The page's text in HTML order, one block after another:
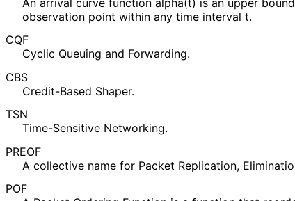
An arrival curve function alpha(t) is an upper
observation point within any time interval t.
CQF
Cyclic Queuing and Forwarding.
CBS
Credit-Based Shaper.
TSN
Time-Sensitive Networking.
PREOF
A collective name for Packet Replication,
POF